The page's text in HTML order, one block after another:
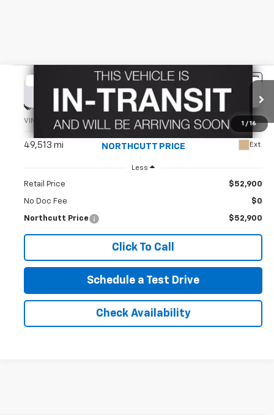
1 / 16
Used 2023 Chevrolet Silverado 1500 ZR2
Special Offer
VIN:
3GCUDHEL4PG168088Stock: TT197A Model:CK10543
49,513 mi Ext.
FINANCE
$52,900
NORTHCUTT PRICE
Less
Retail Price $52,900
No Doc Fee $0
Northcutt Price $52,900
Click To Call
Schedule a Test Drive
Check Availability
Compare Vehicle